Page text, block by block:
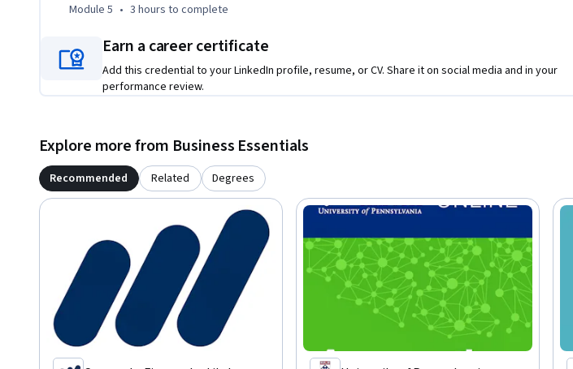
Module 5 • 3 hours to complete
Earn a career certificate
Add this credential to your LinkedIn profile, resume, or CV. Share it on social media and in your
performance review.
Explore more from Business Essentials
Recommended Related Degrees